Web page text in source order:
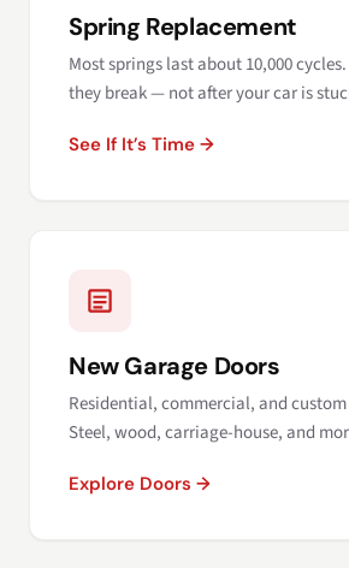
Spring Replacement
Most springs last about 10,000
they break — not after your car is
See If It’s Time →
New Garage Doors
Residential, commercial, and
Steel, wood, carriage-house, and
Explore Doors →